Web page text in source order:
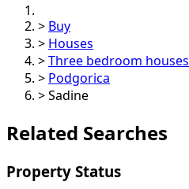
> Buy
> Houses
> Three bedroom houses
> Podgorica
> Sadine
Related Searches
Property Status